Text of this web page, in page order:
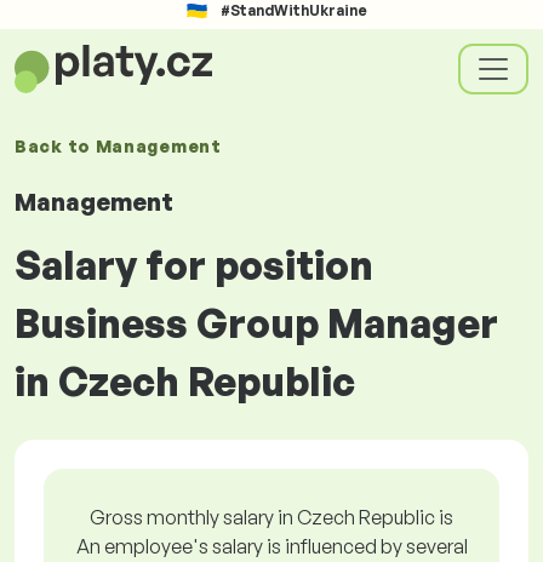
#StandWithUkraine
Back to Management
Management
Salary for position
Business Group Manager
in Czech Republic
Gross monthly salary in Czech Republic is
An employee's salary is influenced by several